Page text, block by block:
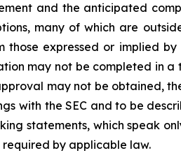
and the anticipated
many of which are
expressed or implied
may not be completed in a
may not be obtained,
with the SEC and to be
statements, which speak
by applicable law.